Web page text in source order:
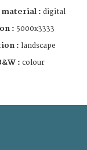
: digital
: 5000x3333
: landscape
: colour